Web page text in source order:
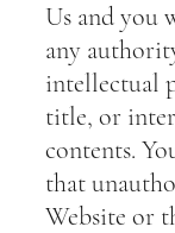
Us and you
any
intellectual
title, or
contents.
that
Website or